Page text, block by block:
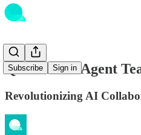
Subscribe Sign in
Questflow's Agent
Revolutionizing AI